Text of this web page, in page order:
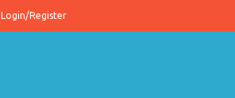
Login/Register